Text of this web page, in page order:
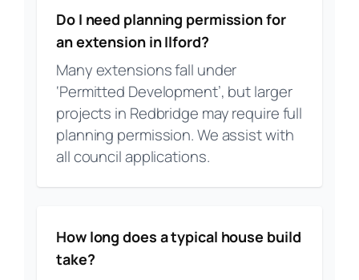
Do I need planning permission for
an extension in Ilford?
Many extensions fall under
‘Permitted Development’, but larger
projects in Redbridge may require full
planning permission. We assist with
all council applications.
How long does a typical house build
take?